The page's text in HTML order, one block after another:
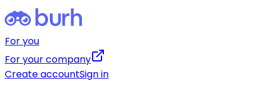
For you
For your company
Create accountSign in